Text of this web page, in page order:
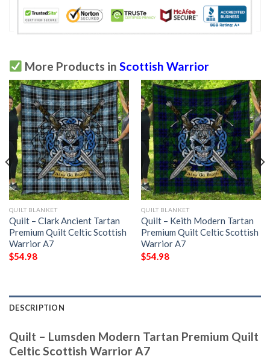
More Products in Scottish Warrior
QUILT BLANKET
Quilt – Clark Ancient Tartan
Premium Quilt Celtic Scottish
Warrior A7
$54.98
QUILT BLANKET
Quilt – Keith Modern Tartan
Premium Quilt Celtic Scottish
Warrior A7
$54.98
DESCRIPTION
Quilt – Lumsden Modern Tartan Premium Quilt
Celtic Scottish Warrior A7